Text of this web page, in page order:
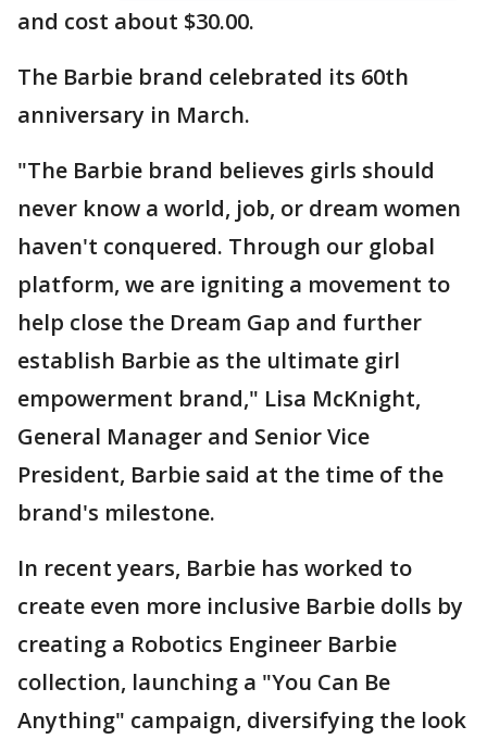
and cost about $30.00.
The Barbie brand celebrated its 60th
anniversary in March.
"The Barbie brand believes girls should
never know a world, job, or dream women
haven't conquered. Through our global
platform, we are igniting a movement to
help close the Dream Gap and further
establish Barbie as the ultimate girl
empowerment brand," Lisa McKnight,
General Manager and Senior Vice
President, Barbie said at the time of the
brand's milestone.
In recent years, Barbie has worked to
create even more inclusive Barbie dolls by
creating a Robotics Engineer Barbie
collection, launching a "You Can Be
Anything" campaign, diversifying the look